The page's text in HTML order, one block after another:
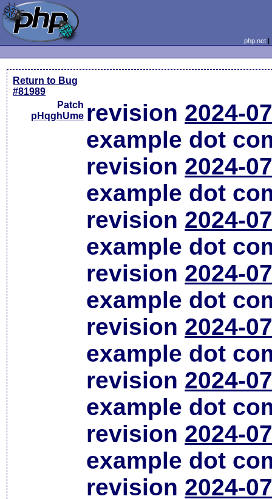
php.net
Return to Bug
#81989
Patch
pHqghUme revision 2024-
example dot
revision 2024-
example dot
revision 2024-
example dot
revision 2024-
example dot
revision 2024-
example dot
revision 2024-
example dot
revision 2024-
example dot
revision 2024-